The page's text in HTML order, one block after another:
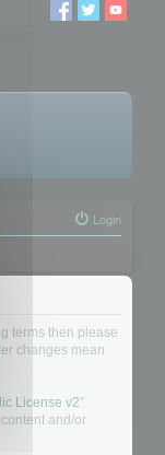
Login
terms then please
changes mean
License v2”
and/or